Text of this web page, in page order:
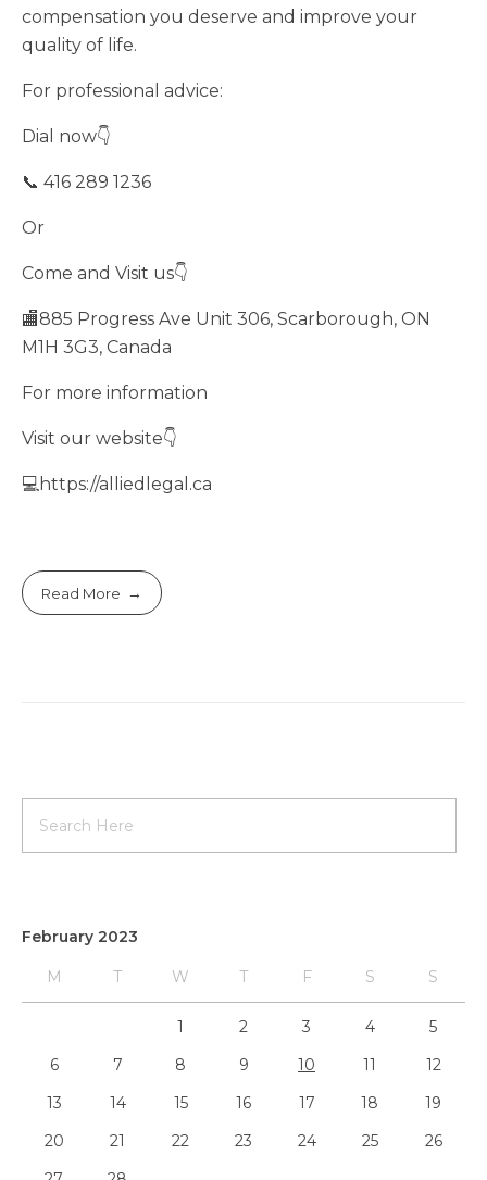
compensation you deserve and improve your
quality of life.
For professional advice:
Dial now👇
📞 416 289 1236
Or
Come and Visit us👇
🏬885 Progress Ave Unit 306, Scarborough, ON
M1H 3G3, Canada
For more information
Visit our website👇
💻https://alliedlegal.ca
Read More
February 2023
M T W T F S S
1 2 3 4
5
6
7 8 9 10 11
12
13
14 15 16 17 18
19
20
21 22 23 24 25
26